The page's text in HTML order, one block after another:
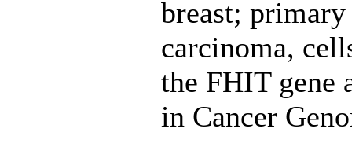
breast;
carcinoma,
the FHIT gene
in Cancer